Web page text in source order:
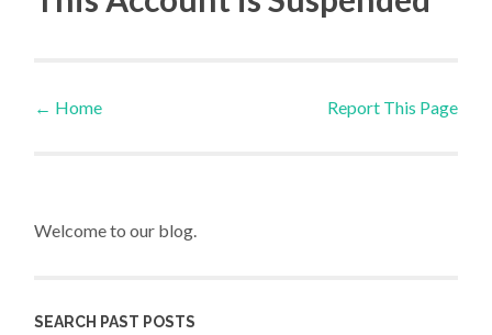
Post navigation
← Home Report This Page
Welcome to our blog.
SEARCH PAST POSTS